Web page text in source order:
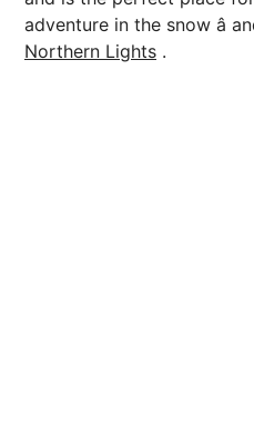
adventure in the snow â
Northern Lights .